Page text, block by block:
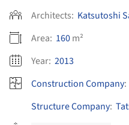
Architects: Katsutoshi
Area: 160m²
Year: 2013
Construction Company:
Structure Company: